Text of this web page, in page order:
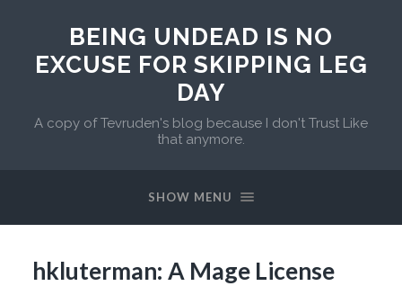
BEING UNDEAD IS NO
EXCUSE FOR SKIPPING LEG
DAY
A copy of Tevruden's blog because I don't Trust Like
that anymore.
SHOW MENU
hkluterman: A Mage License